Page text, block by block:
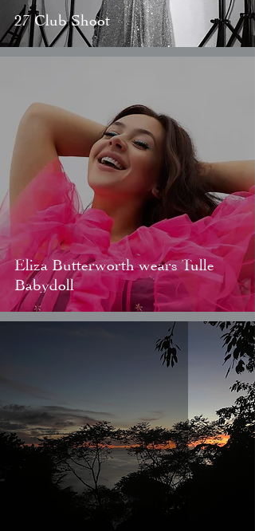
27 Club Shoot
Eliza Butterworth wears Tulle
Babydoll